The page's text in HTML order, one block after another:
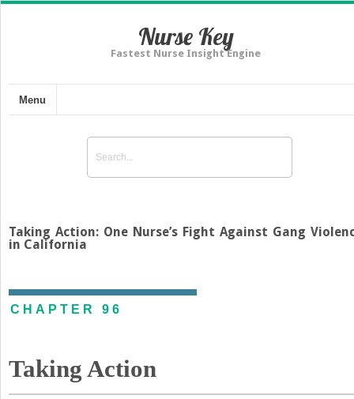
Nurse Key
Fastest Nurse Insight Engine
Menu
Taking Action: One Nurse’s Fight Against Gang
in California
CHAPTER 96
Taking Action